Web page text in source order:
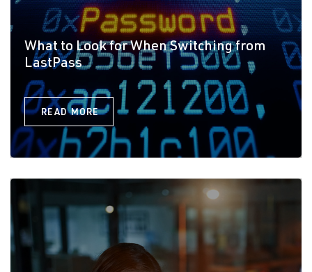
What to Look for When Switching from
LastPass
READ MORE